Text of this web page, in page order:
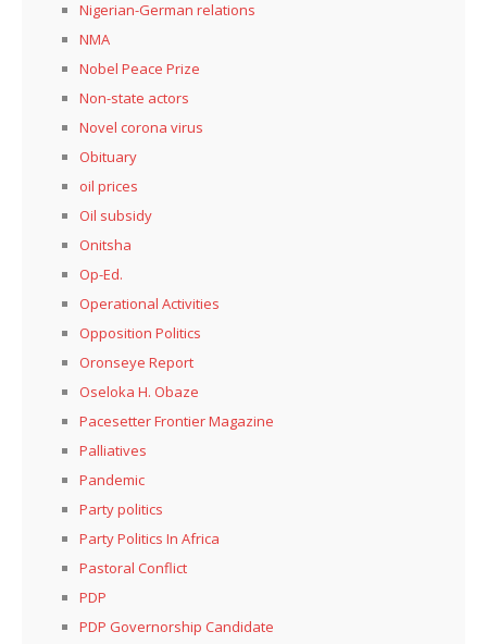
Nigerian-German relations
NMA
Nobel Peace Prize
Non-state actors
Novel corona virus
Obituary
oil prices
Oil subsidy
Onitsha
Op-Ed.
Operational Activities
Opposition Politics
Oronseye Report
Oseloka H. Obaze
Pacesetter Frontier Magazine
Palliatives
Pandemic
Party politics
Party Politics In Africa
Pastoral Conflict
PDP
PDP Governorship Candidate